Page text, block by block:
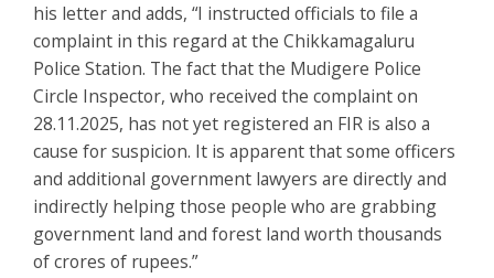
his letter and adds, “I instructed officials to file a
complaint in this regard at the Chikkamagaluru
Police Station. The fact that the Mudigere Police
Circle Inspector, who received the complaint on
28.11.2025, has not yet registered an FIR is also a
cause for suspicion. It is apparent that some officers
and additional government lawyers are directly and
indirectly helping those people who are grabbing
government land and forest land worth thousands
of crores of rupees.”